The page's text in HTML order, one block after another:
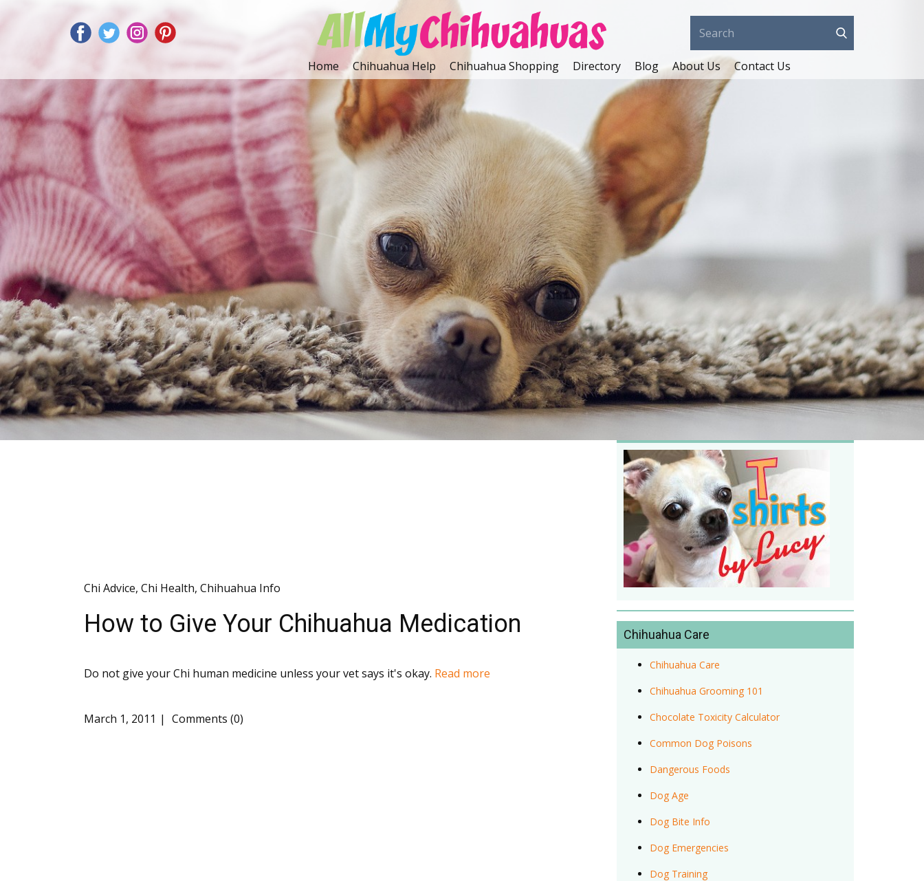
Home Chihuahua Help Chihuahua Shopping Directory Blog About Us Contact Us
Chi Advice, Chi Health, Chihuahua Info
How to Give Your Chihuahua Medication
Do not give your Chi human medicine unless your vet says it's okay. Read more
March 1, 2011 Comments (0)
Chihuahua Care
Chihuahua Care
Chihuahua Grooming 101
Chocolate Toxicity Calculator
Common Dog Poisons
Dangerous Foods
Dog Age
Dog Bite Info
Dog Emergencies
Dog Training